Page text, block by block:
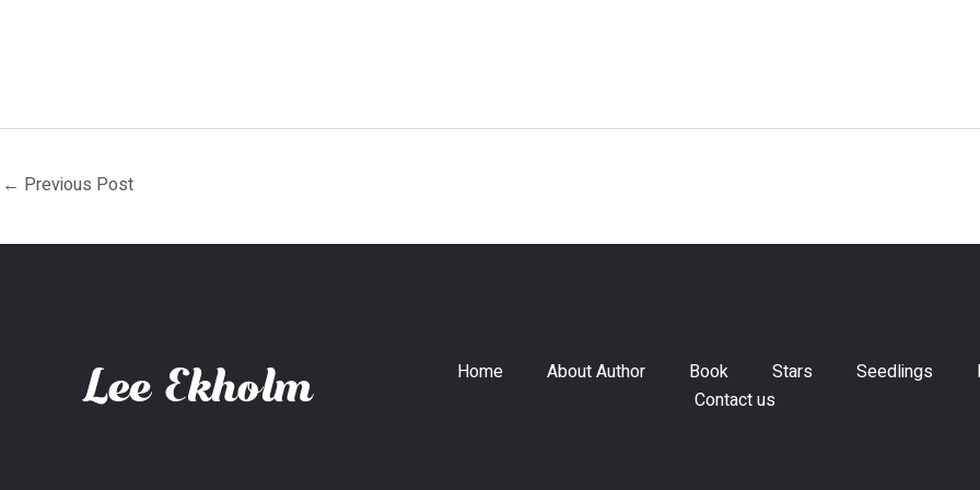
← Previous Post
Home About Author Book Stars Seedlings
Contact us